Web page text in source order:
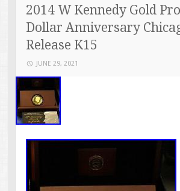
2014 W Kennedy Gold
Dollar Anniversary
Release K15
JUNE 29, 2021